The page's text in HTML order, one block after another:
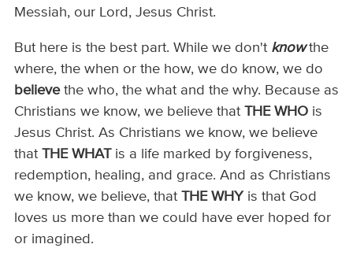
Messiah, our Lord, Jesus Christ.
But here is the best part. While we don't knowthe
where, the when or the how, we do know, we do
believethe who, the what and the why. Because as
Christians we know, we believe that
THE WHO is
Jesus Christ. As Christians we know, we believe
that
THE WHAT
is a life marked by forgiveness,
redemption, healing, and grace. And as Christians
we know, we believe, that
THE WHY is that God
loves us more than we could have ever hoped for
or imagined.